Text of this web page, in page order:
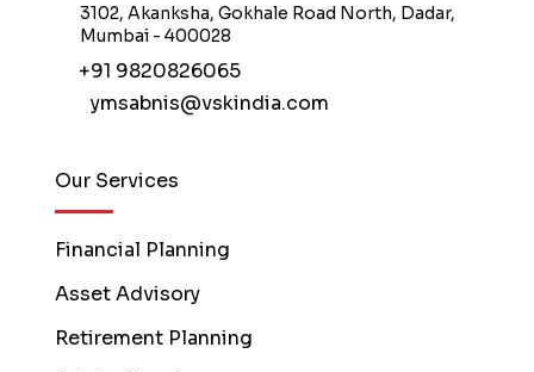
3102, Akanksha, Gokhale Road North, Dadar,
Mumbai - 400028
+91 9820826065
ymsabnis@vskindia.com
Our Services
Financial Planning
Asset Advisory
Retirement Planning